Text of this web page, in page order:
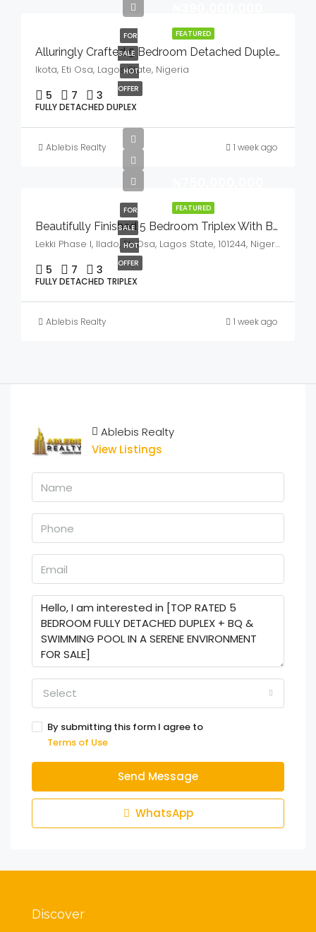
FEATURED
FOR
SALE
HOT
OFFER
Alluringly Crafted 5 Bedroom Detached Duplex With Bq, Swimming Pool & Gym House In A Serene Environment For Sale
Ikota, Eti Osa, Lagos State, Nigeria
5 7 3
FULLY DETACHED DUPLEX
Ablebis Realty 1 week ago
FEATURED
FOR
SALE
HOT
OFFER
Beautifully Finished 5 Bedroom Triplex With BQ,GYM & Cinema House For Sale
Lekki Phase I, Ilado, Eti Osa, Lagos State, 101244, Nigeria
5 7 3
FULLY DETACHED TRIPLEX
Ablebis Realty 1 week ago
Ablebis Realty
View Listings
Select
By submitting this form I agree to
Terms of Use
Send Message
WhatsApp
Discover